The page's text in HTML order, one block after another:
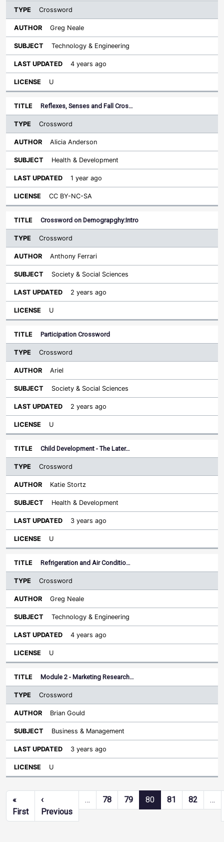
Crossword
Greg Neale
Technology & Engineering
4 years ago
U
Reflexes, Senses and Fall Cros…
Crossword
Alicia Anderson
Health & Development
1 year ago
CC BY-NC-SA
Crossword on Demograpghy:Intro
Crossword
Anthony Ferrari
Society & Social Sciences
2 years ago
U
Participation Crossword
Crossword
Ariel
Society & Social Sciences
2 years ago
U
Child Development - The Later…
Crossword
Katie Stortz
Health & Development
3 years ago
U
Refrigeration and Air Conditio…
Crossword
Greg Neale
Technology & Engineering
4 years ago
U
Module 2 - Marketing Research…
Crossword
Brian Gould
Business & Management
3 years ago
U
Pagination
«
FirstFirst page
‹
PreviousPrevious page
… 78 79 80 81 82 …